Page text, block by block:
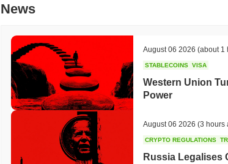
News
August 06 2026 (about 1
STABLECOINS VISA
Western Union
Power
August 06 2026 (3 hours
CRYPTO REGULATIONS
Russia Legalises